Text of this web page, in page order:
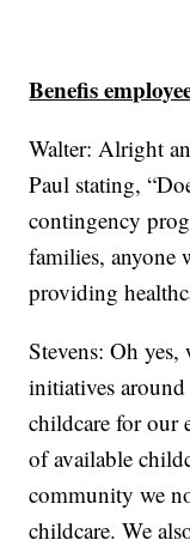
Benefis
Walter: Alright
Paul stating,
contingency
families, anyone
providing
Stevens: Oh
initiatives
childcare for our
of available
community we
childcare. We